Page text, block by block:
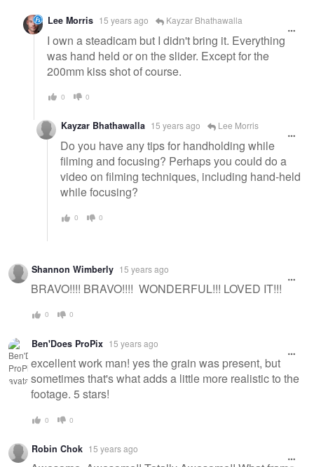
Lee Morris 15 years ago Kayzar Bhathawalla
I own a steadicam but I didn't bring it. Everything
was hand held or on the slider. Except for the
200mm kiss shot of course.
0 0
Kayzar Bhathawalla 15 years ago Lee Morris
Do you have any tips for handholding while
filming and focusing? Perhaps you could do a
video on filming techniques, including hand-held
while focusing?
0 0
Shannon Wimberly 15 years ago
BRAVO!!!! BRAVO!!!! WONDERFUL!!! LOVED IT!!!
0 0
Ben'Does ProPix 15 years ago
excellent work man! yes the grain was present, but
sometimes that's what adds a little more realistic to the
footage. 5 stars!
0 0
Robin Chok 15 years ago